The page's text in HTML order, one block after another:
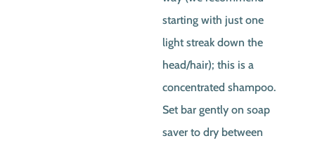
starting with just one
light streak down the
head/hair); this is a
concentrated shampoo.
Set bar gently on soap
saver to dry between